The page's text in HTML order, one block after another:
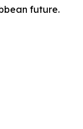
future.